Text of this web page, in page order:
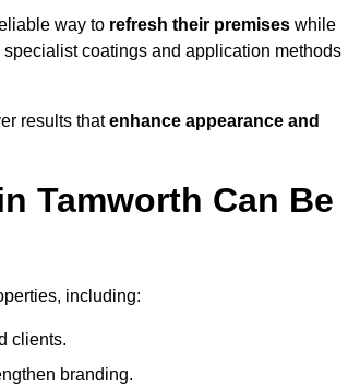
way to refresh their premises while
coatings and application methods
results thatenhance appearance and
Tamworth Can Be
including:
clients.
branding.